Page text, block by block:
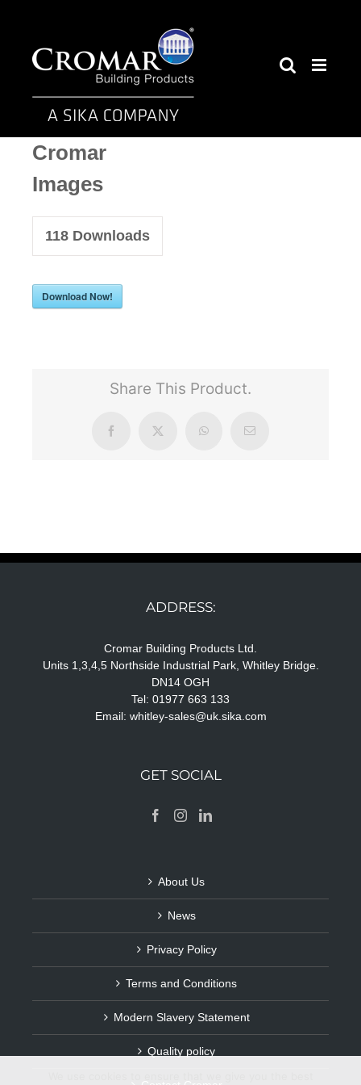
Cromar
Images
118 Downloads
Download Now!
Share This Product.
Facebook X WhatsAppEmail
ADDRESS:
Cromar Building Products Ltd.
Units 1,3,4,5 Northside Industrial Park, Whitley Bridge.
DN14 OGH
Tel: 01977 663 133
Email: whitley-sales@uk.sika.com
GET SOCIAL
About Us
News
Privacy Policy
Terms and Conditions
Modern Slavery Statement
Quality policy